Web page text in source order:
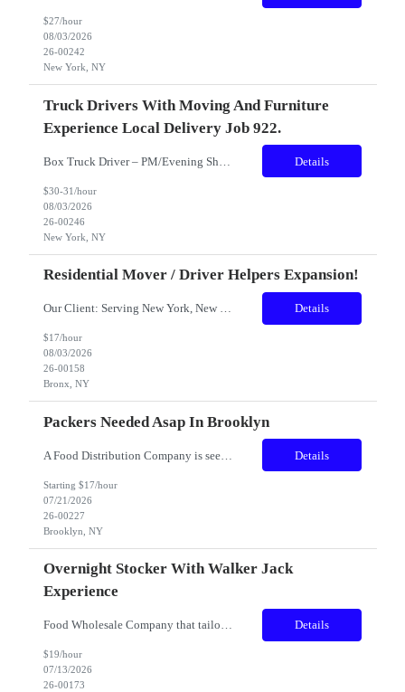
$27/hour
08/03/2026
26-00242
New York, NY
Truck Drivers With Moving And Furniture
Experience Local Delivery Job 922.
Details
$30-31/hour
08/03/2026
26-00246
New York, NY
Residential Mover / Driver Helpers Expansion!
Our Client: Serving New York, New Jersey and Florida.... has a commitment to customer satisfaction, our quick and hassle-free scheduling, and there comprehensive moving services they continue to grow after 45 years in business. They are looking to add to the team! Role: Residential Mover Shift: ... Details
$17/hour
08/03/2026
26-00158
Bronx, NY
Packers Needed Asap In Brooklyn
A Food Distribution Company is seeking dedicated and versatile individuals to join our team. The role involves a variety of tasks to ensure the smooth operation of our warehouse and production areas. Candidates must be flexible and willing to take on multiple responsibilities as needed. Shift: AM Location: Brooklyn Pa... Details
Starting $17/hour
07/21/2026
26-00227
Brooklyn, NY
Overnight Stocker With Walker Jack
Experience
Food Wholesale Company that tailors to both restaurant and day-to-day consumers. Expanded to large Bronx facility. The right candidate with strong skills below please apply. Great stepping stone within this new facility, Title: Overnight Stocker with walker jack experience - MUST HAVE 1 YEAR STAND ON PALLET JACK TO APPLY ​ Location: Bronx, NY. Pay: $19.00/hr. Sch... Details
$19/hour
07/13/2026
26-00173